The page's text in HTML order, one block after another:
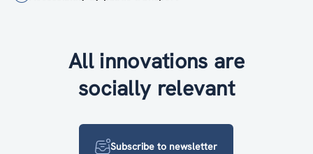
All innovations are
socially relevant
Subscribe to newsletter